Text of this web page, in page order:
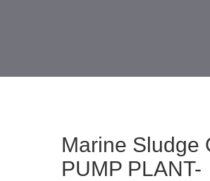
Marine Sludge
PUMP PLANT-